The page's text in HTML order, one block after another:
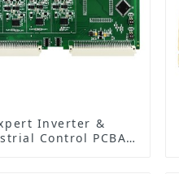
Inverter &
Control PCBA